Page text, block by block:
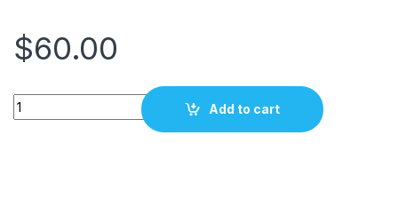
$60.00
Power Dent Glue green 1kg 2200 quantity
Add to cart